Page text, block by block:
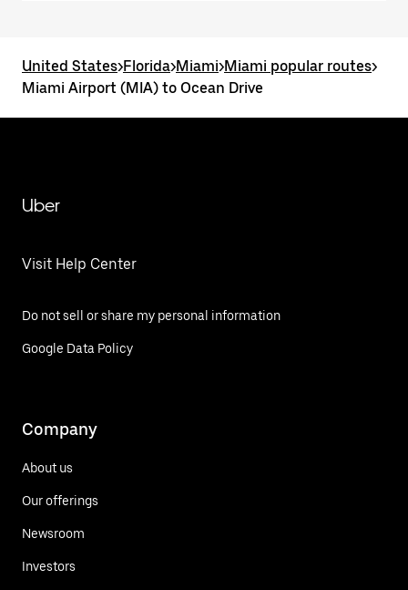
United States>Florida>Miami>Miami popular routes>
Miami Airport (MIA) to Ocean Drive
Uber
Visit Help Center
Do not sell or share my personal information
Google Data Policy
Company
About us
Our offerings
Newsroom
Investors